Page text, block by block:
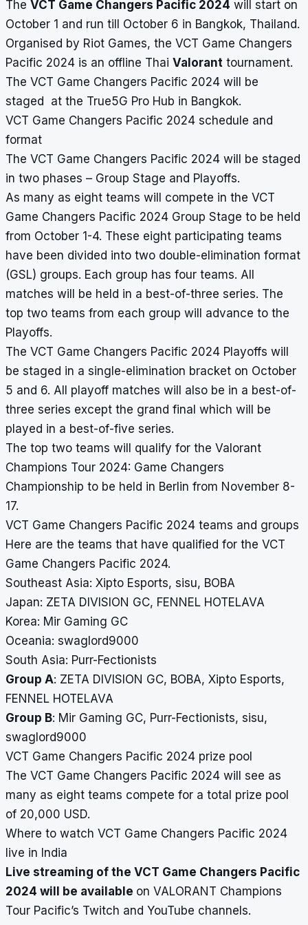
The VCT Game Changers Pacific 2024 will start on
October 1 and run till October 6 in Bangkok, Thailand.
Organised by Riot Games, the VCT Game Changers
Pacific 2024 is an offline Thai Valorant tournament.
The VCT Game Changers Pacific 2024 will be
staged at the True5G Pro Hub in Bangkok.
VCT Game Changers Pacific 2024 schedule and
format
The VCT Game Changers Pacific 2024 will be staged
in two phases – Group Stage and Playoffs.
As many as eight teams will compete in the VCT
Game Changers Pacific 2024 Group Stage to be held
from October 1-4. These eight participating teams
have been divided into two double-elimination format
(GSL) groups. Each group has four teams. All
matches will be held in a best-of-three series. The
top two teams from each group will advance to the
Playoffs.
The VCT Game Changers Pacific 2024 Playoffs will
be staged in a single-elimination bracket on October
5 and 6. All playoff matches will also be in a best-of-
three series except the grand final which will be
played in a best-of-five series.
The top two teams will qualify for the Valorant
Champions Tour 2024: Game Changers
Championship to be held in Berlin from November 8-
17.
VCT Game Changers Pacific 2024 teams and groups
Here are the teams that have qualified for the VCT
Game Changers Pacific 2024.
Southeast Asia: Xipto Esports, sisu, BOBA
Japan: ZETA DIVISION GC, FENNEL HOTELAVA
Korea: Mir Gaming GC
Oceania: swaglord9000
South Asia: Purr-Fectionists
Group A: ZETA DIVISION GC, BOBA, Xipto Esports,
FENNEL HOTELAVA
Group B: Mir Gaming GC, Purr-Fectionists, sisu,
swaglord9000
VCT Game Changers Pacific 2024 prize pool
The VCT Game Changers Pacific 2024 will see as
many as eight teams compete for a total prize pool
of 20,000 USD.
Where to watch VCT Game Changers Pacific 2024
live in India
Live streaming of the VCT Game Changers Pacific
2024 will be available on VALORANT Champions
Tour Pacific’s Twitch and YouTube channels.